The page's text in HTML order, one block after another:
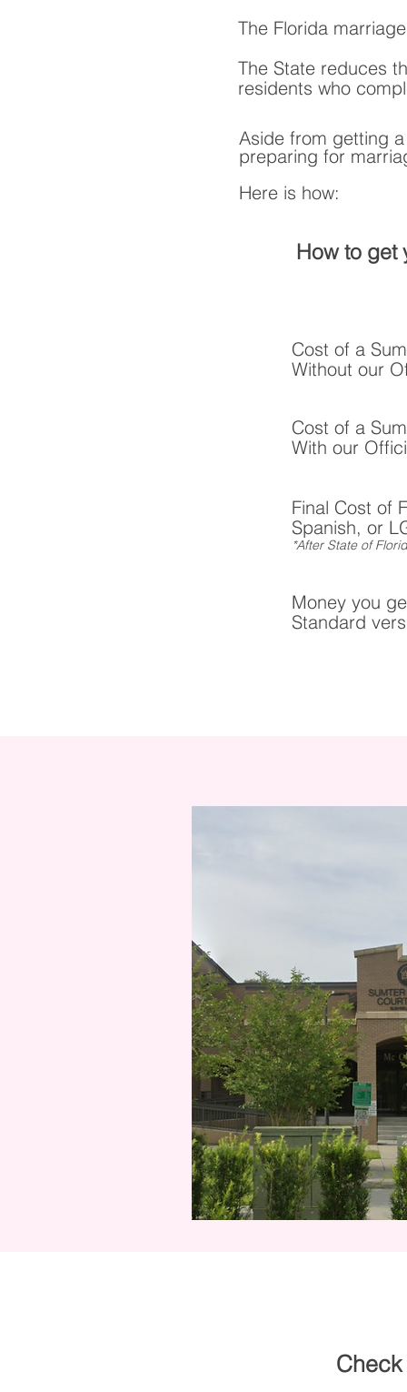
The Florida
The State reduces
residents who
Aside from getting
preparing for
Here is how:
How to get
Cost of a
Without our
Cost of a
With our
Final Cost of
Spanish, or
*After State of
Money you
Standard